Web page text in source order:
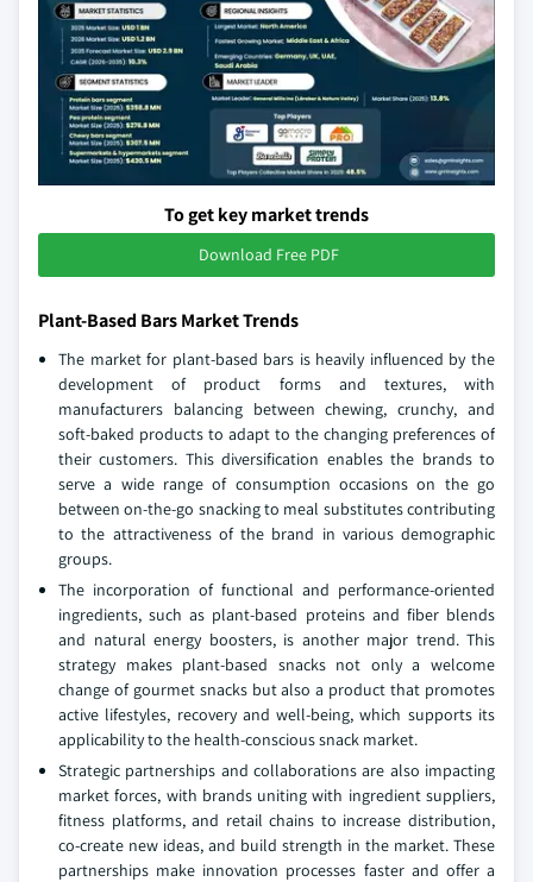
To get key market trends
Download Free PDF
Plant-Based Bars Market Trends
The market for plant-based bars is heavily influenced by the
development of product forms and textures, with
manufacturers balancing between chewing, crunchy, and
soft-baked products to adapt to the changing preferences of
their customers. This diversification enables the brands to
serve a wide range of consumption occasions on the go
between on-the-go snacking to meal substitutes contributing
to the attractiveness of the brand in various demographic
groups.
The incorporation of functional and performance-oriented
ingredients, such as plant-based proteins and fiber blends
and natural energy boosters, is another major trend. This
strategy makes plant-based snacks not only a welcome
change of gourmet snacks but also a product that promotes
active lifestyles, recovery and well-being, which supports its
applicability to the health-conscious snack market.
Strategic partnerships and collaborations are also impacting
market forces, with brands uniting with ingredient suppliers,
fitness platforms, and retail chains to increase distribution,
co-create new ideas, and build strength in the market. These
partnerships make innovation processes faster and offer a